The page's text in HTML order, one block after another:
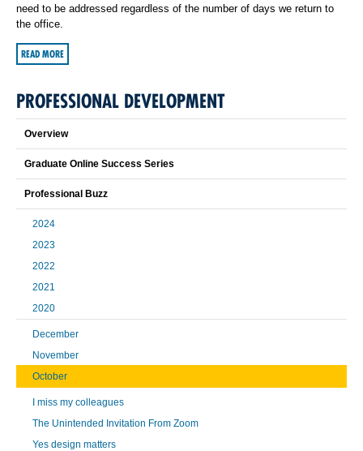
need to be addressed regardless of the number of days we return to
the office.
READ MORE
PROFESSIONAL DEVELOPMENT
Overview
Graduate Online Success Series
Professional Buzz
2024
2023
2022
2021
2020
December
November
October
I miss my colleagues
The Unintended Invitation From Zoom
Yes design matters